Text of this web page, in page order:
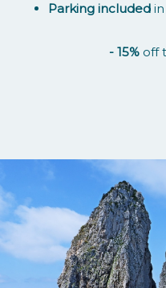
Parking included
- 15% off